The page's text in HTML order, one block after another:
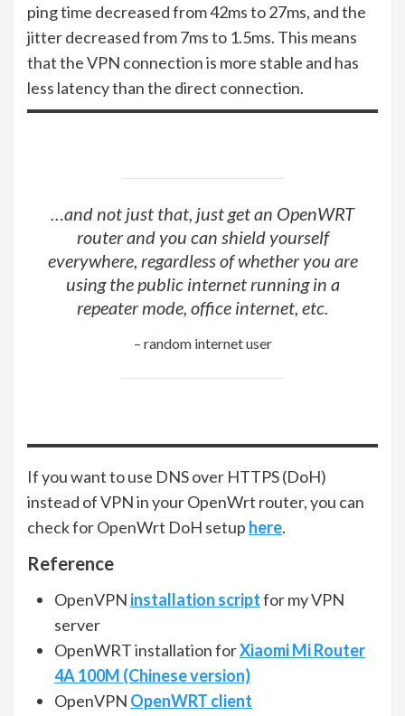
ping time decreased from 42ms to 27ms, and the
jitter decreased from 7ms to 1.5ms. This means
that the VPN connection is more stable and has
less latency than the direct connection.
…and not just that, just get an OpenWRT
router and you can shield yourself
everywhere, regardless of whether you are
using the public internet running in a
repeater mode, office internet, etc.
– random internet user
If you want to use DNS over HTTPS (DoH)
instead of VPN in your OpenWrt router, you can
check for OpenWrt DoH setup here.
Reference
OpenVPN installation scriptfor my VPN
server
OpenWRT installation forXiaomi Mi Router
4A 100M (Chinese version)
OpenVPN OpenWRT client